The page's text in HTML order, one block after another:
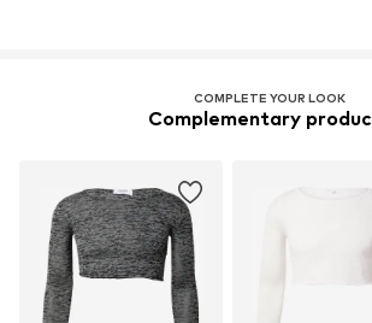
COMPLETE YOUR LOOK
Complementary